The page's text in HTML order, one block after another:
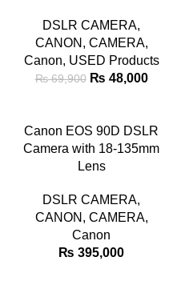
DSLR CAMERA,
CANON , CAMERA,
Canon, USED Products
₨69,900 ₨ 48,000
Canon EOS 90D DSLR
Camera with 18-135mm
Lens
DSLR CAMERA,
CANON , CAMERA,
Canon
₨ 395,000